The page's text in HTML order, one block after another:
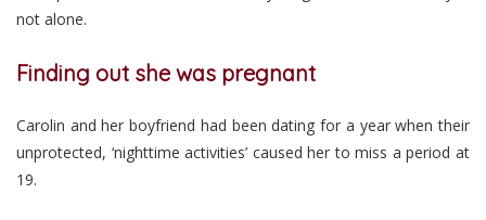
not alone.
Finding out she was pregnant
Carolin and her boyfriend had been dating for a year when their
unprotected, ‘nighttime activities’ caused her to miss a period at
19.